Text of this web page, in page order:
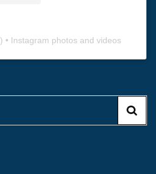
) • Instagram photos and videos